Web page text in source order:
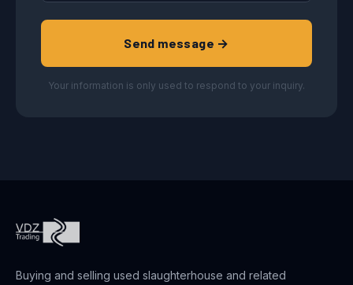
Send message →
Your information is only used to respond to your inquiry.
Buying and selling used slaughterhouse and related